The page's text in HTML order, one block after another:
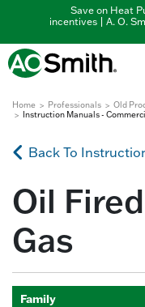
Save on Heat
incentives | A. O.
Home Professionals Old
Instruction Manuals -
Back To
Oil
Gas
Family